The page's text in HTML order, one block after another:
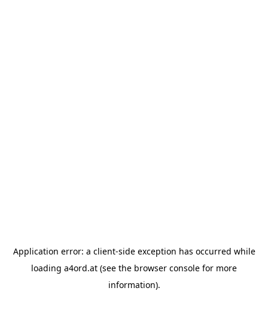
Application error: a client-side exception has occurred while
loading a4ord.at (see the browser console for more
information).